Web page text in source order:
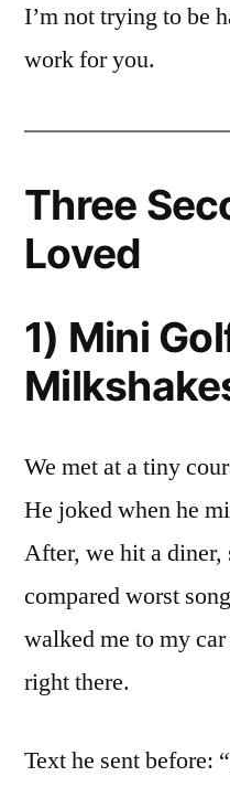
I’m not trying to be
work for you.
Three
Loved
1) Mini
We met at a tiny
He joked when he
After, we hit a diner,
compared worst
walked me to my
right there.
Text he sent before: